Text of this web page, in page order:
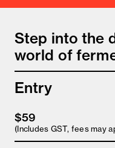
Step into the
world of
Entry
$59
(Includes GST, fees may